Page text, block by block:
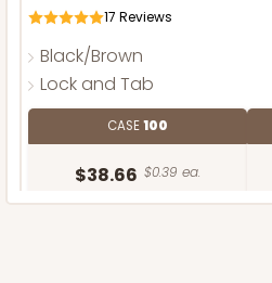
17 Reviews
Black/Brown
Lock and Tab
CASE100
$38.66 $0.39 ea.